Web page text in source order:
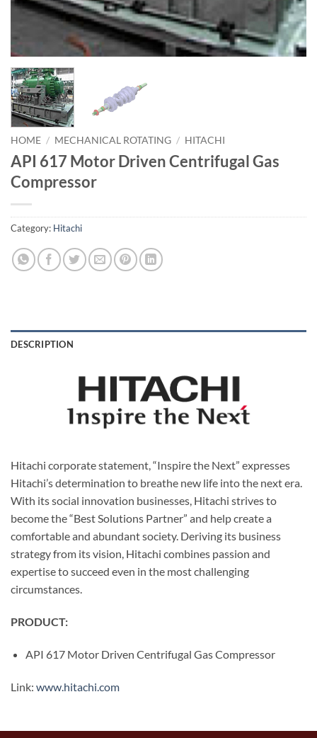
HOME / MECHANICAL ROTATING / HITACHI
API 617 Motor Driven Centrifugal Gas
Compressor
Category: Hitachi
DESCRIPTION
Hitachi corporate statement, “Inspire the Next” expresses
Hitachi’s determination to breathe new life into the next era.
With its social innovation businesses, Hitachi strives to
become the “Best Solutions Partner” and help create a
comfortable and abundant society. Deriving its business
strategy from its vision, Hitachi combines passion and
expertise to succeed even in the most challenging
circumstances.
PRODUCT:
API 617 Motor Driven Centrifugal Gas Compressor
Link: www.hitachi.com